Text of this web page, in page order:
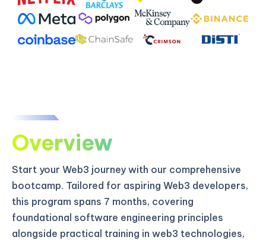
Overview
Start your Web3 journey with our comprehensive
bootcamp. Tailored for aspiring Web3 developers,
this program spans 7 months, covering
foundational software engineering principles
alongside practical training in web3 technologies,